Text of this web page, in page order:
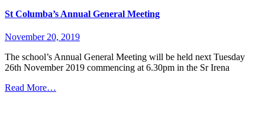
St Columba’s Annual General Meeting
November 20, 2019
The school’s Annual General Meeting will be held next Tuesday
26th November 2019 commencing at 6.30pm in the Sr Irena
Read More…